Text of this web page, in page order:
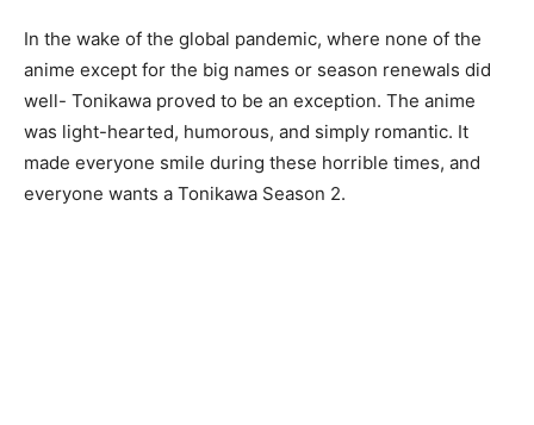
In the wake of the global pandemic, where none of the
anime except for the big names or season renewals did
well- Tonikawa proved to be an exception. The anime
was light-hearted, humorous, and simply romantic. It
made everyone smile during these horrible times, and
everyone wants a Tonikawa Season 2.